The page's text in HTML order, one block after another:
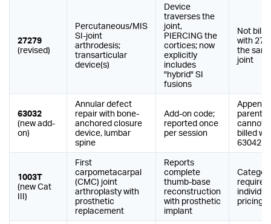
27279
(revised)
Percutaneous/MIS
SI-joint
arthrodesis;
transarticular
device(s)
Device
traverses the
joint,
PIERCING the
cortices; now
explicitly
includes
"hybrid" SI
fusions
Not
with
the
joint
63032
(new add-
on)
Annular defect
repair with bone-
anchored closure
device, lumbar
spine
Add-on code;
reported once
per session
Append
parent
cannot
billed
63042
1003T
(new Cat
III)
First
carpometacarpal
(CMC) joint
arthroplasty with
prosthetic
replacement
Reports
complete
thumb-base
reconstruction
with prosthetic
implant
requires
pricing